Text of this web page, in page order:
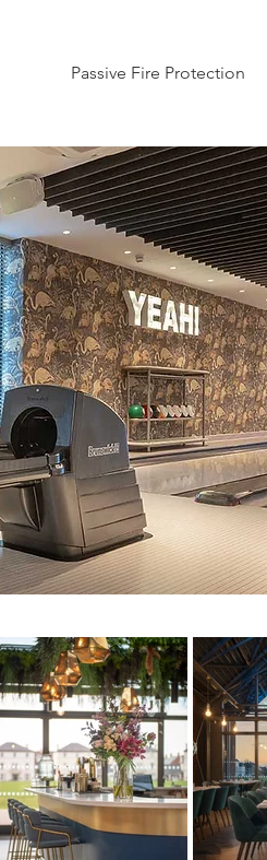
Passive Fire Protection